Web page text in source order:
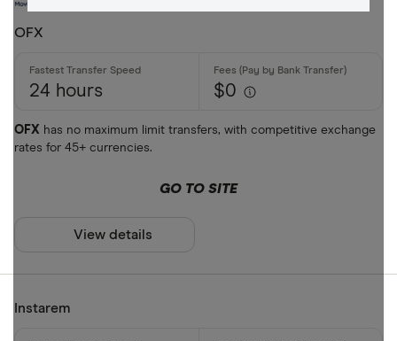
ALL
ANG
Cash
OFX
24 hours $0
OFX has no maximum limit transfers, with competitive exchange
rates for 45+ currencies.
GO TO SITE
View details
Instarem